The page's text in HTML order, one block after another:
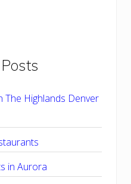
The Highlands Denver
in Aurora